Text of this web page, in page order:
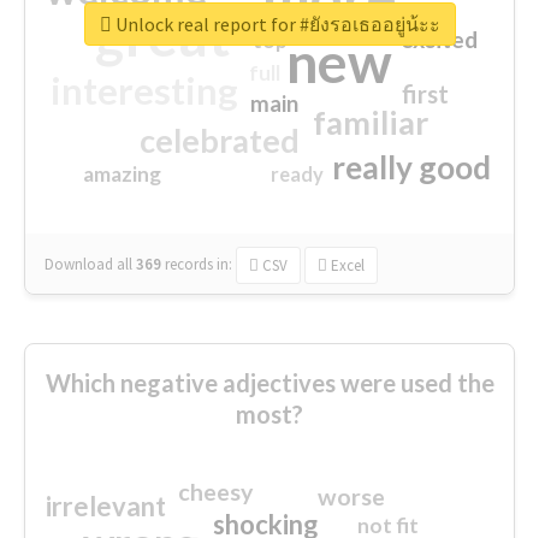
great new
familiar
celebrated
really good
first
excited
main
amazing
top
ready
Download all369 records in: CSV Excel
Unlock real report for #ยังรอเธออยู่น้ะะ
Which negative adjectives were used the
most?
shocking
irrelevant worse
cheesy
not fit